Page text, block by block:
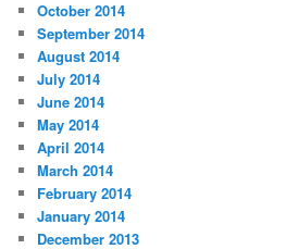
October 2014
September 2014
August 2014
July 2014
June 2014
May 2014
April 2014
March 2014
February 2014
January 2014
December 2013